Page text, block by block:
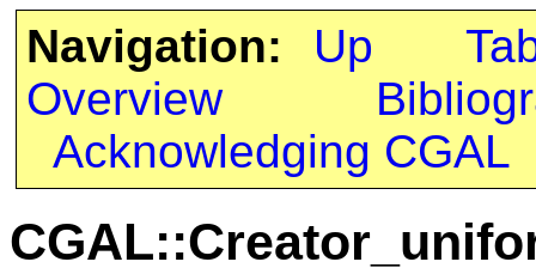
Navigation: Up
Overview
Acknowledging CGAL